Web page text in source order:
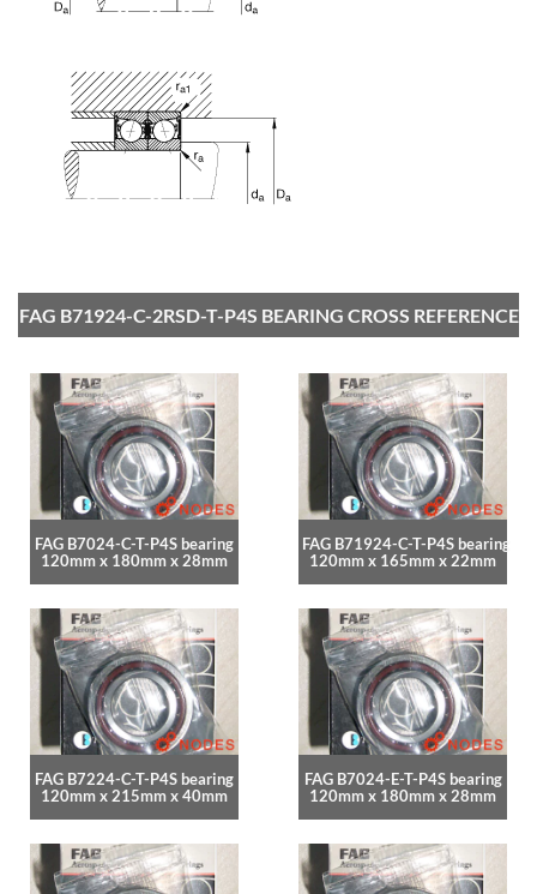
FAG B71924-C-2RSD-T-P4S BEARING CROSS REFERENCE
FAG B7024-C-T-P4S bearing
120mm x 180mm x 28mm
FAG B71924-C-T-P4S bearing
120mm x 165mm x 22mm
FAG B7224-C-T-P4S bearing
120mm x 215mm x 40mm
FAG B7024-E-T-P4S bearing
120mm x 180mm x 28mm